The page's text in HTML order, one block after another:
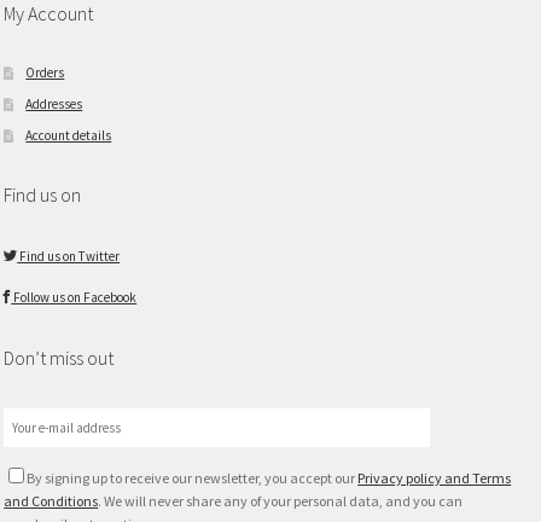
My Account
Orders
Addresses
Account details
Find us on
Find us on Twitter
Follow us on Facebook
Don’t miss out
By signing up to receive our newsletter, you accept our Privacy policy and Terms
and Conditions. We will never share any of your personal data, and you can